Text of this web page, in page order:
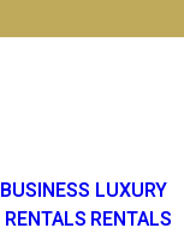
BUSINESS
RENTALS
LUXURY
RENTALS